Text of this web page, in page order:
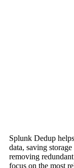
Splunk Dedup
data, saving
removing
focus on the most